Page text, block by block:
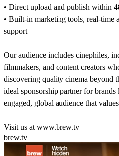
• Direct upload and publish within
• Built-in marketing tools, real-time
support
Our audience includes cinephiles,
filmmakers, and content creators
discovering quality cinema beyond
ideal sponsorship partner for
engaged, global audience that
Visit us at www.brew.tv
brew.tv